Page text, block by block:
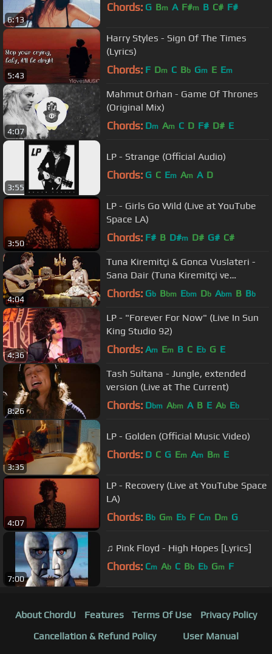
6:13
Chords: G Bm A F#m B C# F#
5:43
Harry Styles - Sign Of The Times
(Lyrics)
Chords: F Dm C Bb Gm E Em
4:07
Mahmut Orhan - Game Of Thrones
(Original Mix)
Chords: Dm Am C D F# D# E
3:55
LP - Strange (Official Audio)
Chords: G C Em Am A D
3:50
LP - Girls Go Wild (Live at YouTube
Space LA)
Chords: F# B D#m D# G# C#
4:04
Tuna Kiremitçi & Gonca Vuslateri -
Sana Dair (Tuna Kiremitçi ve
Arkadaşları) (Official Video)
Chords: Gb Bbm Ebm Db Abm B Bb
4:36
LP - "Forever For Now" (Live In Sun
King Studio 92)
Chords: Am Em B C Eb G E
8:26
Tash Sultana - Jungle, extended
version (Live at The Current)
Chords: Dbm Abm A B E Ab Eb
3:35
LP - Golden (Official Music Video)
Chords: D C G Em Am Bm E
4:07
LP - Recovery (Live at YouTube Space
LA)
Chords: Bb Gm Eb F Cm Dm G
7:00
♫ Pink Floyd - High Hopes [Lyrics]
Chords: Cm Ab C Bb Eb Gm F
About ChordU Features Terms Of Use
Privacy Policy
Cancellation & Refund Policy
User Manual